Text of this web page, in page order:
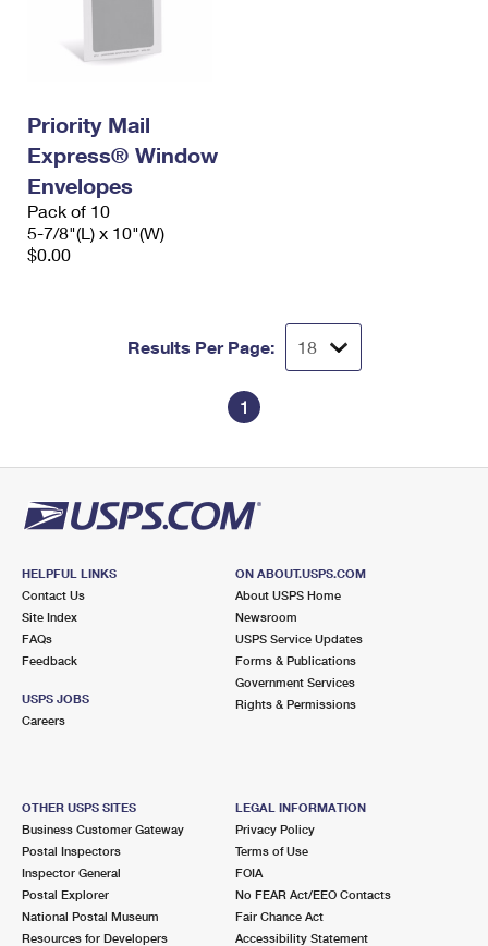
Priority Mail
Express® Window
Envelopes
Pack of 10
5-7/8"(L) x 10"(W)
$0.00
Results Per Page:
1
HELPFUL LINKS
Contact Us
Site Index
FAQs
Feedback
USPS JOBS
Careers
ON ABOUT.USPS.COM
About USPS Home
Newsroom
USPS Service Updates
Forms & Publications
Government Services
Rights & Permissions
OTHER USPS SITES
Business Customer Gateway
Postal Inspectors
Inspector General
Postal Explorer
National Postal Museum
Resources for Developers
LEGAL INFORMATION
Privacy Policy
Terms of Use
FOIA
No FEAR Act/EEO Contacts
Fair Chance Act
Accessibility Statement